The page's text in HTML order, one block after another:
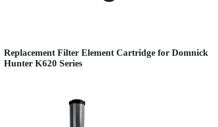
Replacement Filter Element Cartridge for Domnick
Hunter K620 Series